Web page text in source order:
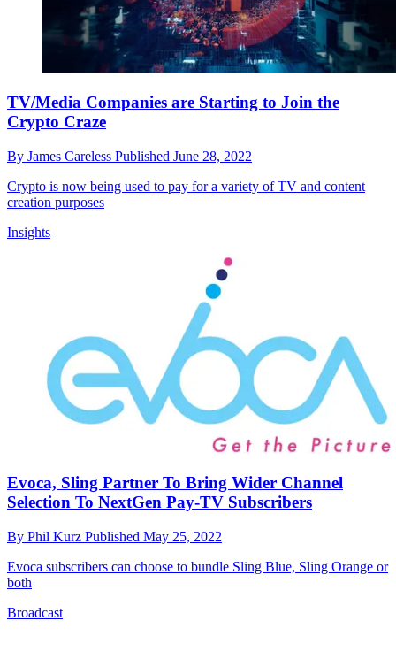
TV/Media Companies are Starting to Join the
Crypto Craze
By James Careless Published June 28, 2022
Crypto is now being used to pay for a variety of TV and content
creation purposes
Insights
Evoca, Sling Partner To Bring Wider Channel
Selection To NextGen Pay-TV Subscribers
By Phil Kurz Published May 25, 2022
Evoca subscribers can choose to bundle Sling Blue, Sling Orange or
both
Broadcast